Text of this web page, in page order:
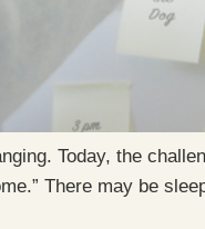
Today, the
There may be